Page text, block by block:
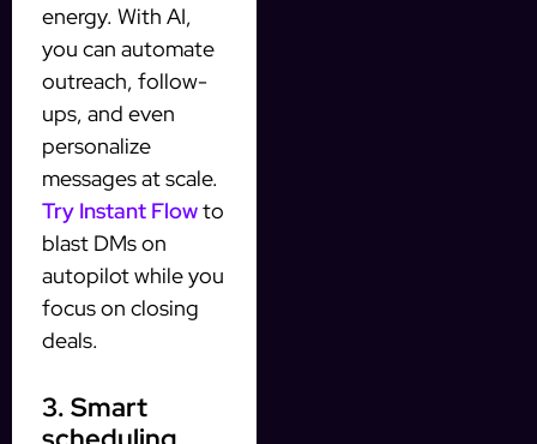
energy. With AI,
you can automate
outreach, follow-
ups, and even
personalize
messages at scale.
Try Instant Flowto
blast DMs on
autopilot while you
focus on closing
deals.
3. Smart